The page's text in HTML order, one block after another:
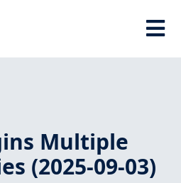
Multiple
(2025-09-03)